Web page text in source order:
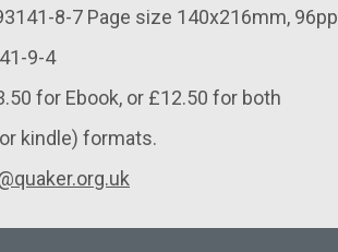
8-7 Page size 140x216mm, 96pp
9-4
for Ebook, or £12.50 for both
kindle) formats.